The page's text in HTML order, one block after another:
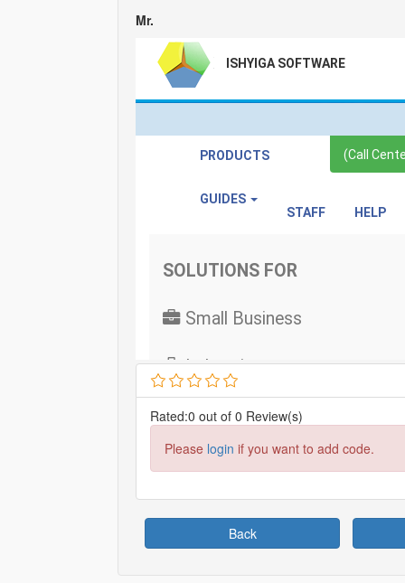
Mr.
Rated:0 out of 0 Review(s)
Please login if you want to add code.
Back